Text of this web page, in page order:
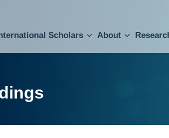
Scholars About